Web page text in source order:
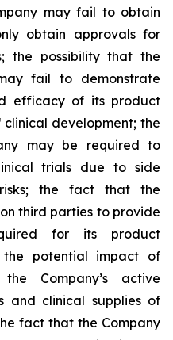
may fail to obtain
obtain approvals for
the possibility that the
fail to demonstrate
efficacy of its product
development; the
may be required to
trials due to side
the fact that the
third parties to provide
for its product
the potential impact of
Company’s active
and clinical supplies of
fact that the Company